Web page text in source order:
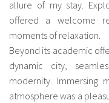
allure of my stay.
offered a welcome
moments of relaxation.
Beyond its academic
dynamic city,
modernity. Immersing
atmosphere was a